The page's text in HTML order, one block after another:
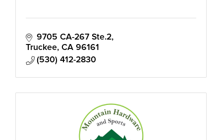
9705 CA-267 Ste.2
Truckee CA 96161
(530) 412-2830